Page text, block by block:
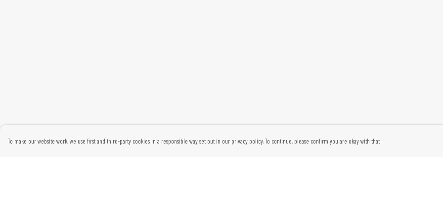
To make our website work, we use first and third-party cookies in a responsible way set out in our privacy policy. To continue, please confirm you are okay with that.